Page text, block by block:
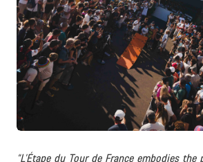
“L’Étape du Tour de France embodies